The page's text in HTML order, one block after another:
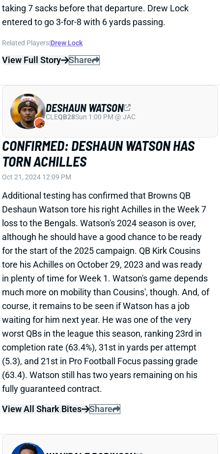
taking 7 sacks before that departure. Drew Lock
entered to go 3-for-8 with 6 yards passing.
Related Players|Drew Lock
View Full Story Share
CONFIRMED: DESHAUN WATSON HAS
TORN ACHILLES
Oct 21, 2024 12:09 PM
Additional testing has confirmed that Browns QB
Deshaun Watson tore his right Achilles in the Week 7
loss to the Bengals. Watson's 2024 season is over,
although he should have a good chance to be ready
for the start of the 2025 campaign. QB Kirk Cousins
tore his Achilles on October 29, 2023 and was ready
in plenty of time for Week 1. Watson's game depends
much more on mobility than Cousins', though. And, of
course, it remains to be seen if Watson has a job
waiting for him next year. He was one of the very
worst QBs in the league this season, ranking 23rd in
completion rate (63.4%), 31st in yards per attempt
(5.3), and 21st in Pro Football Focus passing grade
(63.4). Watson still has two years remaining on his
fully guaranteed contract.
View All Shark Bites
Share
DESHAUN WATSON
CLEQB28Sun 1:00 PM @ JAC